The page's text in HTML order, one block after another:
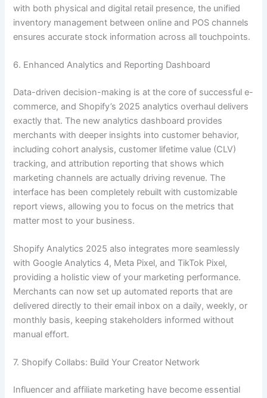
with both physical and digital retail presence, the unified
inventory management between online and POS channels
ensures accurate stock information across all touchpoints.
6. Enhanced Analytics and Reporting Dashboard
Data-driven decision-making is at the core of successful e-
commerce, and Shopify’s 2025 analytics overhaul delivers
exactly that. The new analytics dashboard provides
merchants with deeper insights into customer behavior,
including cohort analysis, customer lifetime value (CLV)
tracking, and attribution reporting that shows which
marketing channels are actually driving revenue. The
interface has been completely rebuilt with customizable
report views, allowing you to focus on the metrics that
matter most to your business.
Shopify Analytics 2025 also integrates more seamlessly
with Google Analytics 4, Meta Pixel, and TikTok Pixel,
providing a holistic view of your marketing performance.
Merchants can now set up automated reports that are
delivered directly to their email inbox on a daily, weekly, or
monthly basis, keeping stakeholders informed without
manual effort.
7. Shopify Collabs: Build Your Creator Network
Influencer and affiliate marketing have become essential